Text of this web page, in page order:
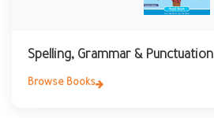
Spelling, Grammar & Punctuation
Browse Books